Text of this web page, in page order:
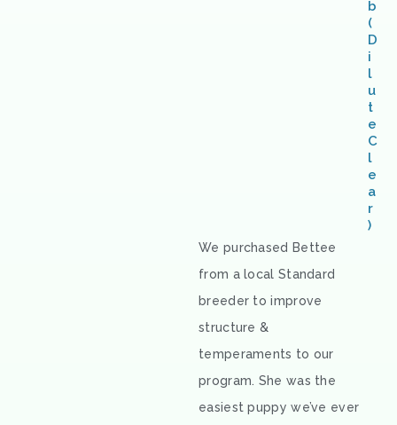
b
(
D
i
l
u
t
e
C
l
e
a
r
)
We purchased Bettee
from a local Standard
breeder to improve
structure &
temperaments to our
program. She was the
easiest puppy we’ve ever